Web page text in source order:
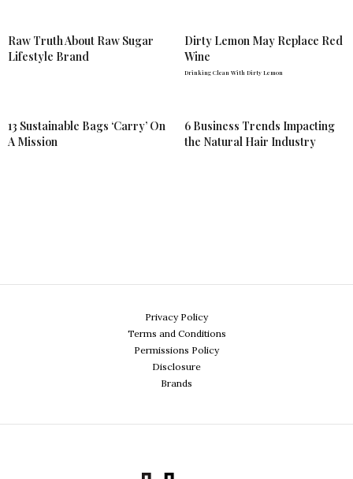
Raw Truth About Raw Sugar
Lifestyle Brand
Dirty Lemon May Replace Red
Wine
Drinking Clean With Dirty Lemon
13 Sustainable Bags ‘Carry’ On
A Mission
6 Business Trends Impacting
the Natural Hair Industry
Privacy Policy
Terms and Conditions
Permissions Policy
Disclosure
Brands